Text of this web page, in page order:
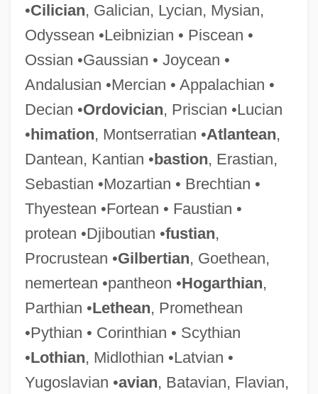
•Cilician, Galician, Lycian, Mysian,
Odyssean •Leibnizian • Piscean •
Ossian •Gaussian • Joycean •
Andalusian •Mercian • Appalachian •
Decian •Ordovician, Priscian •Lucian
•himation, Montserratian •Atlantean,
Dantean, Kantian •bastion, Erastian,
Sebastian •Mozartian • Brechtian •
Thyestean •Fortean • Faustian •
protean •Djiboutian •fustian,
Procrustean •Gilbertian, Goethean,
nemertean •pantheon •Hogarthian,
Parthian •Lethean, Promethean
•Pythian • Corinthian • Scythian
•Lothian, Midlothian •Latvian •
Yugoslavian •avian, Batavian, Flavian,
Raps
Raprenox (Nitrogen Scrubbing)